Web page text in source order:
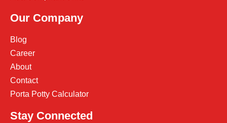
Our Company
Blog
Career
About
Contact
Porta Potty Calculator
Stay Connected